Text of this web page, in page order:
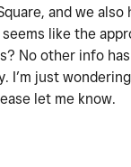
and we also
like the
No other info
I’m just
let me know.